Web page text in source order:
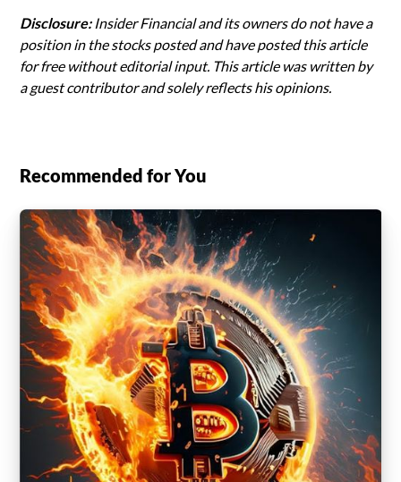
Disclosure:Insider Financial and its owners do not have a
position in the stocks posted and have posted this article
for free without editorial input. This article was written by
a guest contributor and solely reflects his opinions.
Recommended for You